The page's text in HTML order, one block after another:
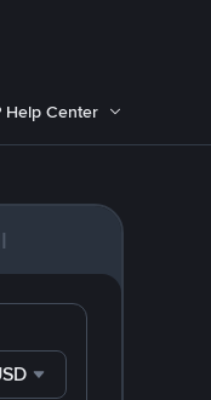
Help Center